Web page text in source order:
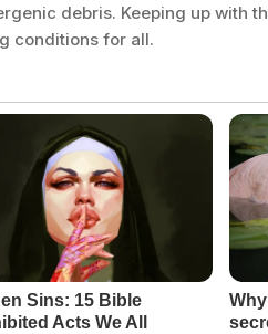
debris. Keeping up with
conditions for all.